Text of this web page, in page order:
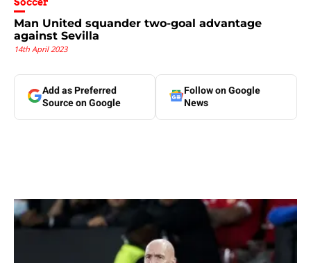
Man United squander two-goal advantage
against Sevilla
14th April 2023
Add as Preferred
Source on Google
Follow on Google
News